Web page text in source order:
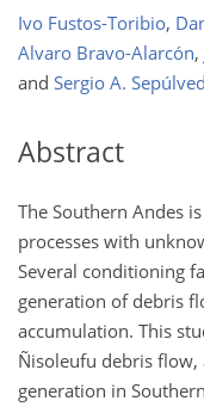
Ivo Fustos-Toribio,
Alvaro Bravo-Alarcón,
and Sergio A.
Abstract
The Southern Andes
processes with
Several conditioning
generation of debris
accumulation. This
Ñisoleufu debris
generation in